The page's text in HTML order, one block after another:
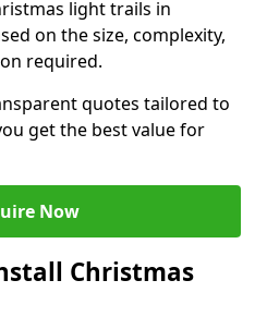
light trails in
on the size, complexity,
required.
quotes tailored to
get the best value for
Now
Christmas